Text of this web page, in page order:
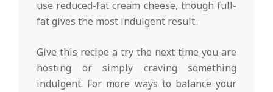
use reduced-fat cream cheese, though full-
fat gives the most indulgent result.
Give this recipe a try the next time you are
hosting or simply craving something
indulgent. For more ways to balance your